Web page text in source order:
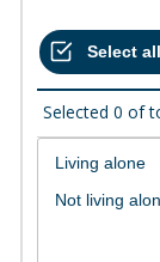
Selected 0 of